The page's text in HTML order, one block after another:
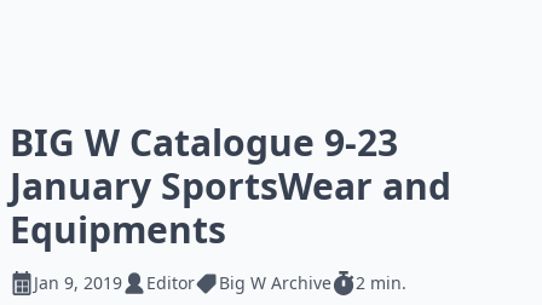
BIG W Catalogue 9-23
January SportsWear and
Equipments
Jan 9, 2019 Editor Big W Archive 2 min.